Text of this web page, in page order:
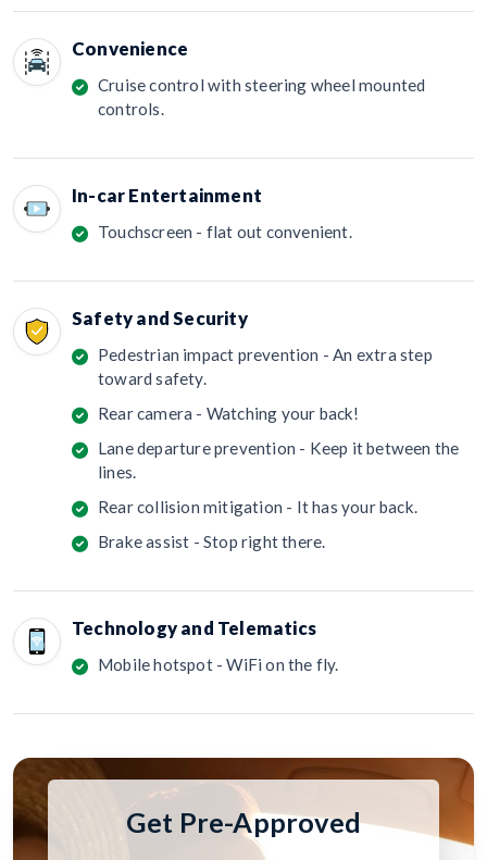
Convenience
Cruise control with steering wheel mounted
controls.
In-car Entertainment
Touchscreen - flat out convenient.
Safety and Security
Pedestrian impact prevention - An extra step
toward safety.
Rear camera - Watching your back!
Lane departure prevention - Keep it between the
lines.
Rear collision mitigation - It has your back.
Brake assist - Stop right there.
Technology and Telematics
Mobile hotspot - WiFi on the fly.
Get Pre-Approved